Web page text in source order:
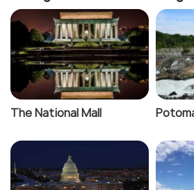
The National Mall